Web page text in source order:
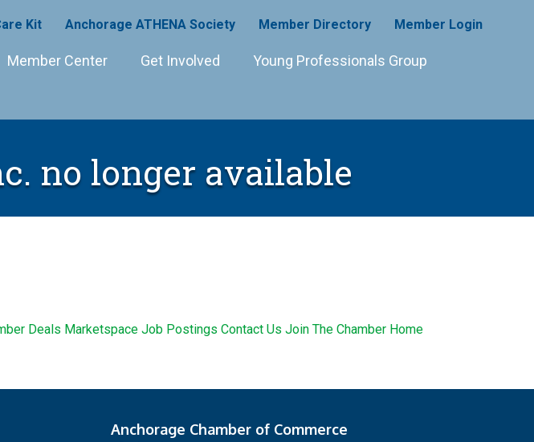
Kit Anchorage ATHENA Society Member Directory Member Login
Member Center Get Involved Young Professionals Group
no longer available
Deals Marketspace Job Postings Contact Us Join The Chamber Home
Anchorage Chamber of Commerce